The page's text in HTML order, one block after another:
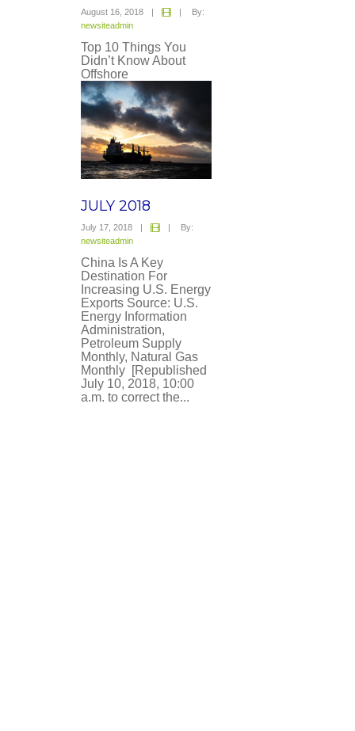
August 16, 2018 | |
By:
newsiteadmin
Top 10 Things You
Didn’t Know About
Offshore
JULY 2018
July 17, 2018 | |
By:
newsiteadmin
China Is A Key
Destination For
Increasing U.S. Energy
Exports Source: U.S.
Energy Information
Administration,
Petroleum Supply
Monthly, Natural Gas
Monthly [Republished
July 10, 2018, 10:00
a.m. to correct the...